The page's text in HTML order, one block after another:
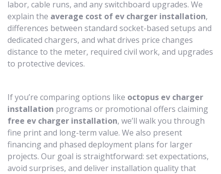
labor, cable runs, and any switchboard upgrades. We
explain the average cost of ev charger installation,
differences between standard socket-based setups and
dedicated chargers, and what drives price changes
distance to the meter, required civil work, and upgrades
to protective devices.
If you’re comparing options like octopus ev charger
installation programs or promotional offers claiming
free ev charger installation, we’ll walk you through
fine print and long-term value. We also present
financing and phased deployment plans for larger
projects. Our goal is straightforward: set expectations,
avoid surprises, and deliver installation quality that